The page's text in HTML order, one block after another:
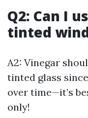
Q2: Can I
tinted
A2: Vinegar
tinted glass
over time—it’s
only!